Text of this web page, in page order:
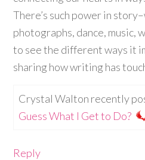
There’s such power in
photographs, dance, music,
to see the different ways it
sharing how writing has
Crystal Walton recently
Guess What I Get to Do?
Reply